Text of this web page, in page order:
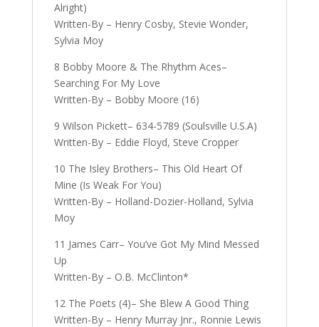
Alright)
Written-By – Henry Cosby, Stevie Wonder,
Sylvia Moy
8 Bobby Moore & The Rhythm Aces–
Searching For My Love
Written-By – Bobby Moore (16)
9 Wilson Pickett– 634-5789 (Soulsville U.S.A)
Written-By – Eddie Floyd, Steve Cropper
10 The Isley Brothers– This Old Heart Of
Mine (Is Weak For You)
Written-By – Holland-Dozier-Holland, Sylvia
Moy
11 James Carr– You’ve Got My Mind Messed
Up
Written-By – O.B. McClinton*
12 The Poets (4)– She Blew A Good Thing
Written-By – Henry Murray Jnr., Ronnie Lewis